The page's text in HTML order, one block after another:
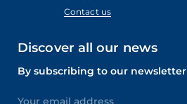
Contact us
Discover all our news
By subscribing to our newsletter